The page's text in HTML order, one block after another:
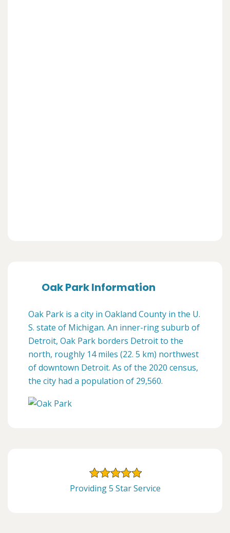
Oak Park Information
Oak Park is a city in Oakland County in the U.
S. state of Michigan. An inner-ring suburb of
Detroit, Oak Park borders Detroit to the
north, roughly 14 miles (22. 5 km) northwest
of downtown Detroit. As of the 2020 census,
the city had a population of 29,560.
Providing 5 Star Service